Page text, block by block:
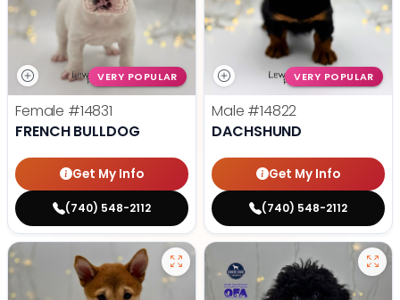
VERY POPULAR
Female #14831
FRENCH BULLDOG
Get My Info
(740) 548-2112
VERY POPULAR
Male #14822
DACHSHUND
Get My Info
(740) 548-2112